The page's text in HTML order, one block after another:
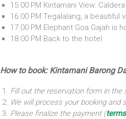
15.00 PM Kintamani View: Caldera
16.00 PM Tegalalang, a
17.00 PM Elephant Goa Gajah is
18.00 PM Back to the hotel
How to book: Kintamani Barong
Fill out the reservation form in the
We will process your booking and
Please finalize the payment (